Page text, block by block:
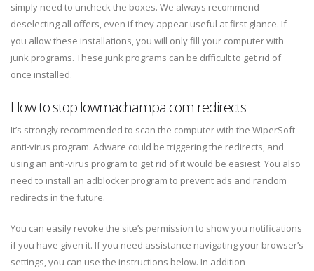
simply need to uncheck the boxes. We always recommend
deselecting all offers, even if they appear useful at first glance. If
you allow these installations, you will only fill your computer with
junk programs. These junk programs can be difficult to get rid of
once installed.
How to stop lowmachampa.com redirects
It’s strongly recommended to scan the computer with the WiperSoft
anti-virus program. Adware could be triggering the redirects, and
using an anti-virus program to get rid of it would be easiest. You also
need to install an adblocker program to prevent ads and random
redirects in the future.
You can easily revoke the site’s permission to show you notifications
if you have given it. If you need assistance navigating your browser’s
settings, you can use the instructions below. In addition